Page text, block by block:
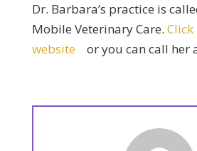
Dr. Barbara’s practice is
Mobile Veterinary Care.
website
or you can call her